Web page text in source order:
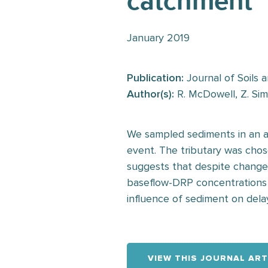
January 2019
Publication: Journal of Soils
Author(s): R. McDowell, Z.
We sampled sediments in
event. The tributary was
suggests that despite
baseflow-DRP
influence of sediment on
VIEW THIS JOURNAL